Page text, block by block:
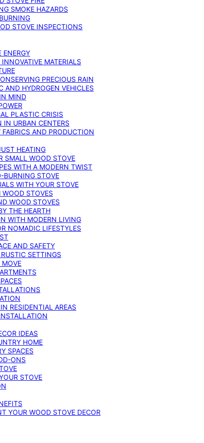
SMOKE HAZARDS
STOVE INSPECTIONS
ENERGY
MATERIALS
PRECIOUS RAIN
AND HYDROGEN VEHICLES
MIND
PLASTIC CRISIS
IN URBAN CENTERS
AND PRODUCTION
HEATING
SMALL WOOD STOVE
WITH A MODERN TWIST
BURNING STOVE
WITH YOUR STOVE
STOVES
WOOD STOVES
THE HEARTH
WITH MODERN LIVING
NOMADIC LIFESTYLES
AND SAFETY
SETTINGS
MOVE
RESIDENTIAL AREAS
IDEAS
HOME
SPACES
ONS
STOVE
YOUR WOOD STOVE DECOR